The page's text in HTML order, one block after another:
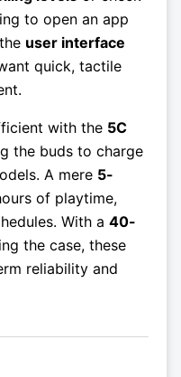
to open an app
user interface
quick, tactile
with the 5C
the buds to charge
A mere 5-
of playtime,
With a 40-
the case, these
reliability and